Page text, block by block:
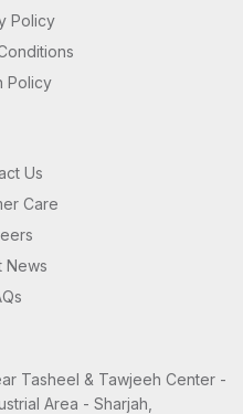
Policy
Policy
Us
Care
News
Tasheel & Tawjeeh Center -
Area - Sharjah,